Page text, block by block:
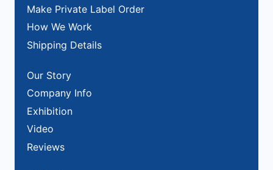
Make Private Label Order
How We Work
Shipping Details
Our Story
Company Info
Exhibition
Video
Reviews